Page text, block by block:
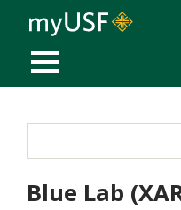
MOBILE MENU
Blue Lab